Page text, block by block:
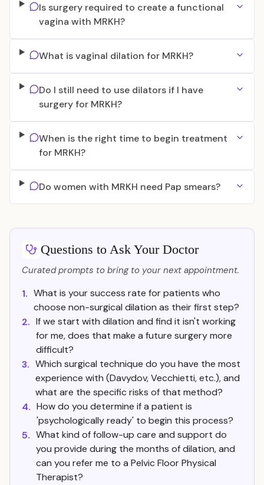
Is surgery required to create a functional
vagina with MRKH?
What is vaginal dilation for MRKH?
Do I still need to use dilators if I have
surgery for MRKH?
When is the right time to begin treatment
for MRKH?
Do women with MRKH need Pap smears?
Questions to Ask Your Doctor
Curated prompts to bring to your next appointment.
1. What is your success rate for patients who
choose non-surgical dilation as their first step?
2. If we start with dilation and find it isn't working
for me, does that make a future surgery more
difficult?
3. Which surgical technique do you have the most
experience with (Davydov, Vecchietti, etc.), and
what are the specific risks of that method?
4. How do you determine if a patient is
'psychologically ready' to begin this process?
5. What kind of follow-up care and support do
you provide during the months of dilation, and
can you refer me to a Pelvic Floor Physical
Therapist?